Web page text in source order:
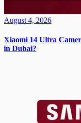
August 4, 2026
Xiaomi 14 Ultra
in Dubai?